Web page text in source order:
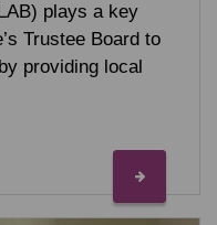
plays a key
Trustee Board to
providing local